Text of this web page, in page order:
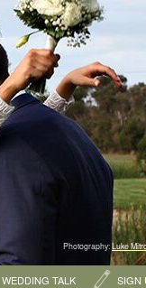
Photography:Luke
WEDDING TALK SIGN